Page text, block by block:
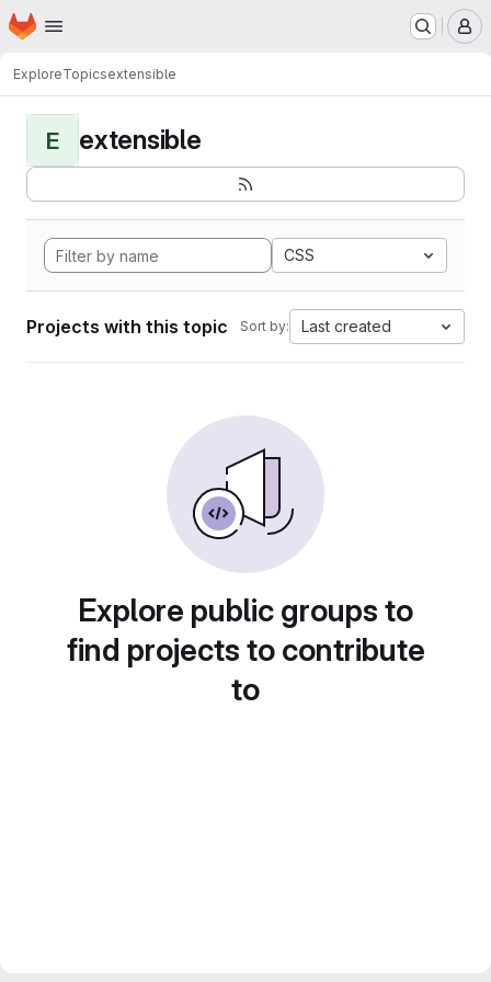
Skip to main content
Homepage
ExploreTopicsextensible
E extensible
CSS
Projects with this topic Sort by: Last created
Explore public groups to
find projects to contribute
to